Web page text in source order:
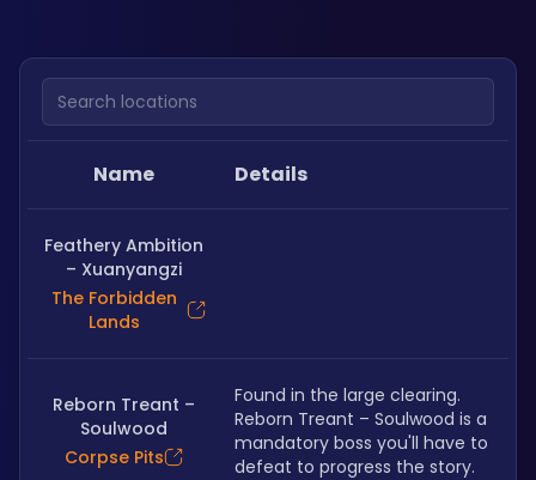
Search locations
Name Details
Feathery Ambition
– Xuanyangzi
The Forbidden
Lands
Reborn Treant –
Soulwood
Corpse Pits
Found in the large clearing.
Reborn Treant – Soulwood is a
mandatory boss you'll have to
defeat to progress the story.